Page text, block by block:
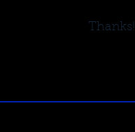
Thanks!